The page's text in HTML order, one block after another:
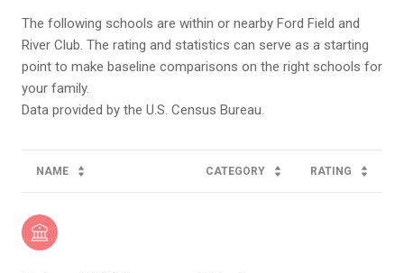
The following schools are within or nearby Ford Field and
River Club. The rating and statistics can serve as a starting
point to make baseline comparisons on the right schools for
your family.
NAME CATEGORY RATING